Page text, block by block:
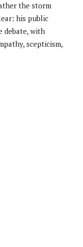
the storm
his public
debate, with
scepticism,